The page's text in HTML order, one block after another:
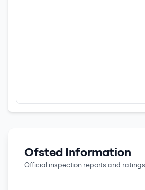
Ofsted Information
Official inspection reports and ratings